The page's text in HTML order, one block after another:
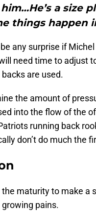
a size
things happen
any surprise if
need time to adjust
are used.
the amount of
into the flow of the
running back
don’t do much the
maturity to make a
pains.